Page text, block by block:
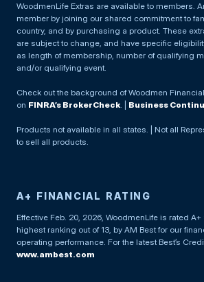
WoodmenLife Extras are available to members.
member by joining our shared commitment to
country, and by purchasing a product. These
are subject to change, and have specific
as length of membership, number of qualifying
and/or qualifying event.
Check out the background of Woodmen
on FINRA’s BrokerCheck. | Business
Products not available in all states. | Not all
to sell all products.
A+ FINANCIAL RATING
Effective Feb. 20, 2026, WoodmenLife is rated
highest ranking out of 13, by AM Best for our
operating performance. For the latest Best’s
www.ambest.com